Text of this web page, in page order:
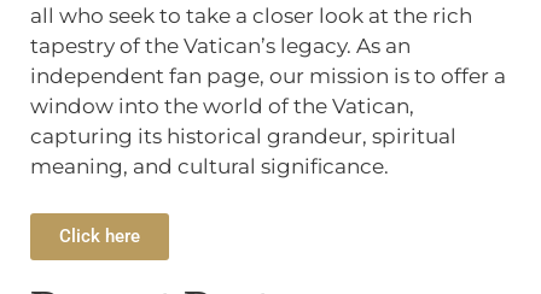
all who seek to take a closer look at the rich
tapestry of the Vatican’s legacy. As an
independent fan page, our mission is to offer a
window into the world of the Vatican,
capturing its historical grandeur, spiritual
meaning, and cultural significance.
Click here